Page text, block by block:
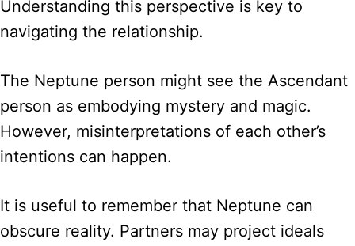
Understanding this perspective is key to
navigating the relationship.
The Neptune person might see the Ascendant
person as embodying mystery and magic.
However, misinterpretations of each other’s
intentions can happen.
It is useful to remember that Neptune can
obscure reality. Partners may project ideals